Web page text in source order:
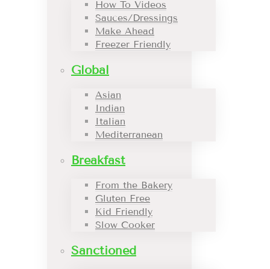
How To Videos
Sauces/Dressings
Make Ahead
Freezer Friendly
Global
Asian
Indian
Italian
Mediterranean
Breakfast
From the Bakery
Gluten Free
Kid Friendly
Slow Cooker
Sanctioned